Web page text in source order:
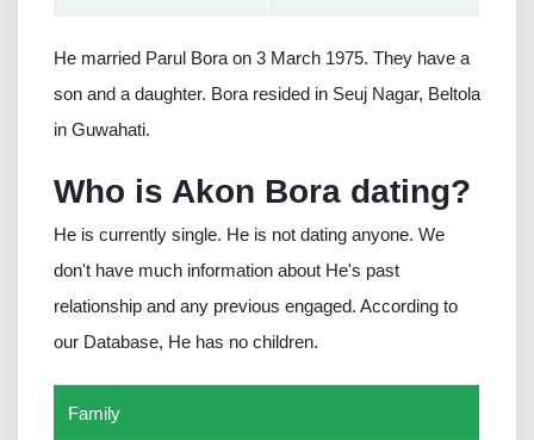
He married Parul Bora on 3 March 1975. They have a
son and a daughter. Bora resided in Seuj Nagar, Beltola
in Guwahati.
Who is Akon Bora dating?
He is currently single. He is not dating anyone. We
don't have much information about He's past
relationship and any previous engaged. According to
our Database, He has no children.
Family